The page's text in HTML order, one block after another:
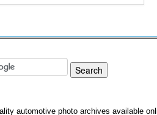
automotive photo archives available